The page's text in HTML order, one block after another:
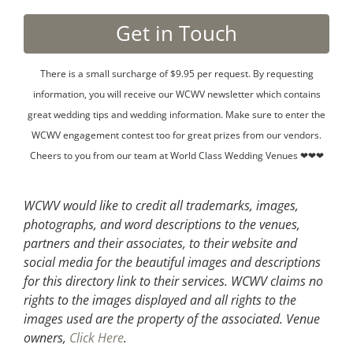
There is a small surcharge of $9.95 per request. By requesting
information, you will receive our WCWV newsletter which contains
great wedding tips and wedding information. Make sure to enter the
WCWV engagement contest too for great prizes from our vendors.
Cheers to you from our team at World Class Wedding Venues ❤❤❤
WCWV would like to credit all trademarks, images,
photographs, and word descriptions to the venues,
partners and their associates, to their website and
social media for the beautiful images and descriptions
for this directory link to their services. WCWV claims no
rights to the images displayed and all rights to the
images used are the property of the associated. Venue
owners, Click Here.